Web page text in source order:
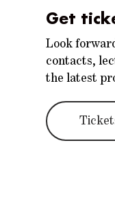
Get
Look
contacts,
the latest